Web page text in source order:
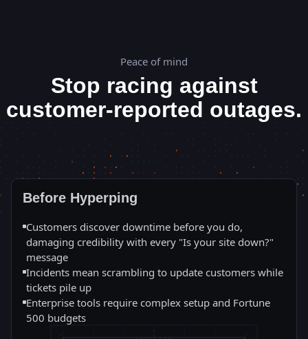
Peace of mind
Stop racing against
customer-reported outages.
Before Hyperping
Customers discover downtime before you do,
damaging credibility with every "Is your site down?"
message
Incidents mean scrambling to update customers while
tickets pile up
Enterprise tools require complex setup and Fortune
500 budgets